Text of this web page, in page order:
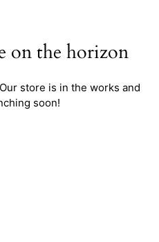
on the horizon
store is in the works and
soon!